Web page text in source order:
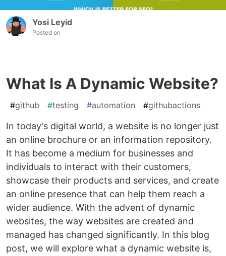
Yosi Leyid
Posted on
What Is A Dynamic Website?
#github #testing #automation #githubactions
In today's digital world, a website is no longer just
an online brochure or an information repository.
It has become a medium for businesses and
individuals to interact with their customers,
showcase their products and services, and create
an online presence that can help them reach a
wider audience. With the advent of dynamic
websites, the way websites are created and
managed has changed significantly. In this blog
post, we will explore what a dynamic website is,